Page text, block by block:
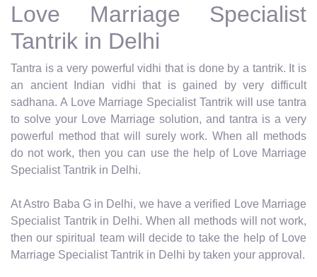
Love Marriage Specialist
Tantrik in Delhi
Tantra is a very powerful vidhi that is done by a tantrik. It is
an ancient Indian vidhi that is gained by very difficult
sadhana. A Love Marriage Specialist Tantrik will use tantra
to solve your Love Marriage solution, and tantra is a very
powerful method that will surely work. When all methods
do not work, then you can use the help of Love Marriage
Specialist Tantrik in Delhi.
At Astro Baba G in Delhi, we have a verified Love Marriage
Specialist Tantrik in Delhi. When all methods will not work,
then our spiritual team will decide to take the help of Love
Marriage Specialist Tantrik in Delhi by taken your approval.